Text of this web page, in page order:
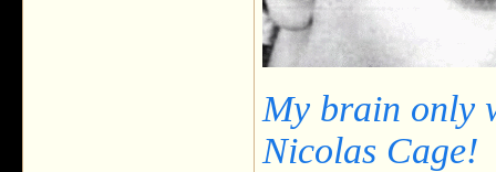
My brain only
Nicolas Cage!